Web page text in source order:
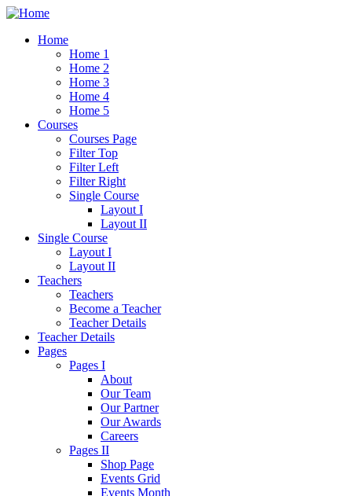
Home
Home 1
Home 2
Home 3
Home 4
Home 5
Courses
Courses Page
Filter Top
Filter Left
Filter Right
Single Course
Layout I
Layout II
Single Course
Layout I
Layout II
Teachers
Teachers
Become a Teacher
Teacher Details
Teacher Details
Pages
Pages I
About
Our Team
Our Partner
Our Awards
Careers
Pages II
Shop Page
Events Grid
Events Month